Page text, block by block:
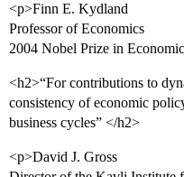
<p>Finn E. Kydland
Professor of Economics
2004 Nobel Prize in
<h2>“For contributions to
consistency of economic
business cycles” </h2>
<p>David J. Gross